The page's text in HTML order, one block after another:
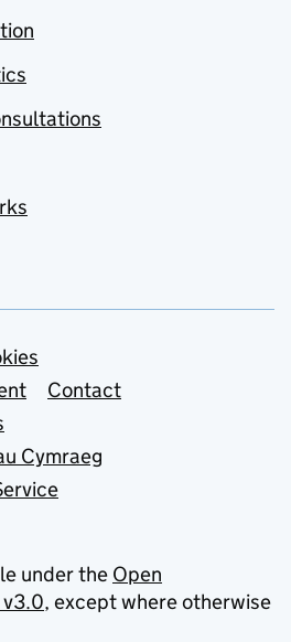
Contact
Cymraeg
under the Open
v3.0, except where otherwise